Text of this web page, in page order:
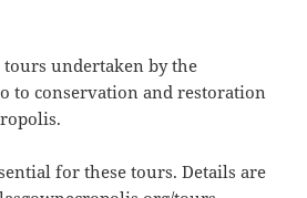
undertaken by the
to conservation and restoration
for these tours. Details are